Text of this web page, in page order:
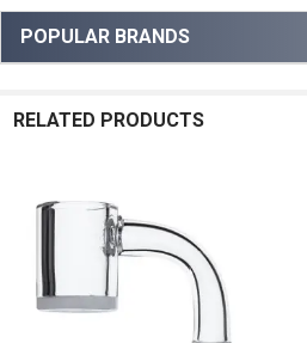
Sidebar
POPULAR BRANDS
RELATED PRODUCTS
Related
Products